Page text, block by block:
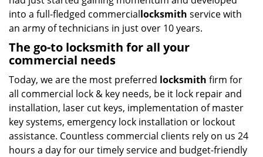
into a full-fledged commerciallocksmith service with
an army of technicians in just over 10 years.
The go-to locksmith for all your
commercial needs
Today, we are the most preferred locksmith firm for
all commercial lock & key needs, be it lock repair and
installation, laser cut keys, implementation of master
key systems, emergency lock installation or lockout
assistance. Countless commercial clients rely on us 24
hours a day for our timely service and budget-friendly